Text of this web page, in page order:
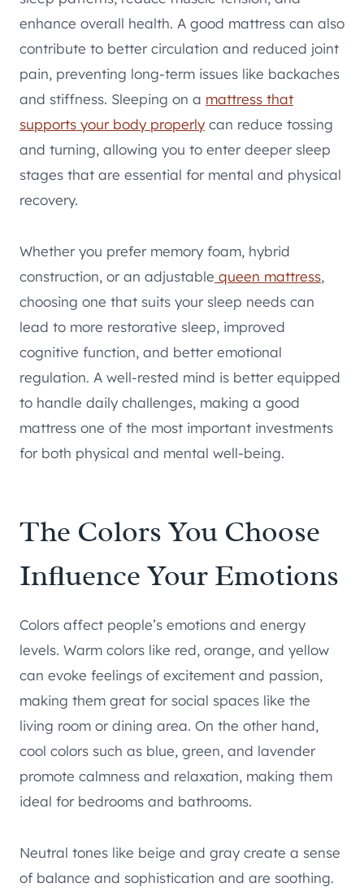
enhance overall health. A good mattress can also
contribute to better circulation and reduced joint
pain, preventing long-term issues like backaches
and stiffness. Sleeping on a mattress that
supports your body properly can reduce tossing
and turning, allowing you to enter deeper sleep
stages that are essential for mental and physical
recovery.
Whether you prefer memory foam, hybrid
construction, or an adjustable queen mattress,
choosing one that suits your sleep needs can
lead to more restorative sleep, improved
cognitive function, and better emotional
regulation. A well-rested mind is better equipped
to handle daily challenges, making a good
mattress one of the most important investments
for both physical and mental well-being.
The Colors You Choose
Influence Your Emotions
Colors affect people’s emotions and energy
levels. Warm colors like red, orange, and yellow
can evoke feelings of excitement and passion,
making them great for social spaces like the
living room or dining area. On the other hand,
cool colors such as blue, green, and lavender
promote calmness and relaxation, making them
ideal for bedrooms and bathrooms.
Neutral tones like beige and gray create a sense
of balance and sophistication and are soothing.